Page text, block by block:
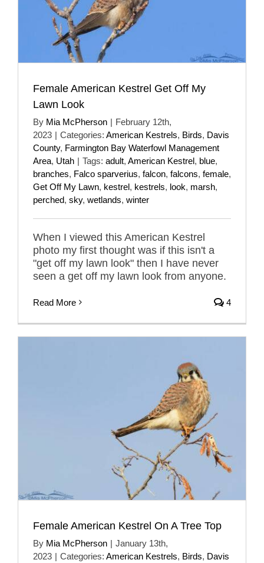
Female American Kestrel Get Off My
Lawn Look
By Mia McPherson | February 12th,
2023 | Categories: American Kestrels, Birds, Davis
County, Farmington Bay Waterfowl Management
Area, Utah | Tags: adult, American Kestrel, blue,
branches, Falco sparverius, falcon, falcons, female,
Get Off My Lawn, kestrel, kestrels, look, marsh,
perched, sky, wetlands, winter
When I viewed this American Kestrel
photo my first thought was if this isn't a
"get off my lawn look" then I have never
seen a get off my lawn look from anyone.
Read More 4
Female American Kestrel On A Tree Top
By Mia McPherson | January 13th,
2023 | Categories: American Kestrels, Birds, Davis